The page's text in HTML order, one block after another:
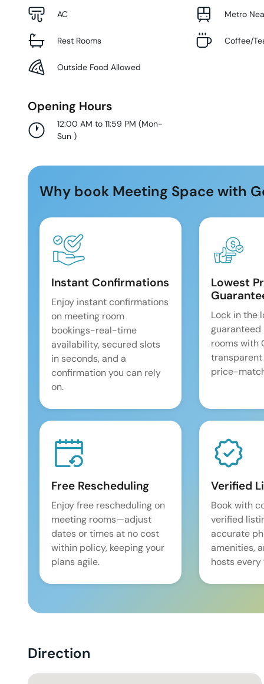
AC Metro
Rest Rooms Coffee/
Outside Food Allowed
Opening Hours
12:00 AM to 11:59 PM (Mon-
Sun )
Why book Meeting Space with
Instant Confirmations
Enjoy instant confirmations
on meeting room
bookings-real-time
availability, secured slots
in seconds, and a
confirmation you can rely
on.
Lowest
Lock in the
guaranteed
rooms with
price-
Free Rescheduling
Enjoy free rescheduling on
meeting rooms—adjust
dates or times at no cost
within policy, keeping your
plans agile.
Verified
Book with
verified
accurate
amenities,
hosts every
Direction